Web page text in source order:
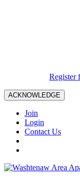
Register
ACKNOWLEDGE
Join
Login
Contact Us